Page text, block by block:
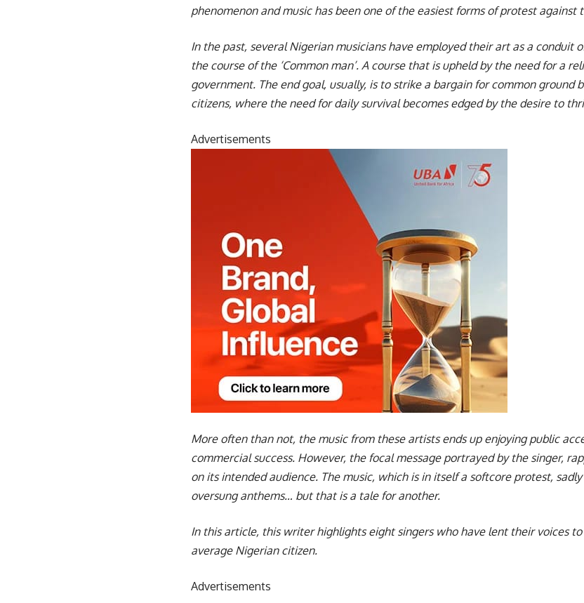
phenomenon and music has been one of the easiest forms of protest against
In the past, several Nigerian musicians have employed their art as a conduit
the course of the ‘Common man’. A course that is upheld by the need for a
government. The end goal, usually, is to strike a bargain for common ground
citizens, where the need for daily survival becomes edged by the desire to
Advertisements
More often than not, the music from these artists ends up enjoying public
commercial success. However, the focal message portrayed by the singer,
on its intended audience. The music, which is in itself a softcore protest,
oversung anthems… but that is a tale for another.
In this article, this writer highlights eight singers who have lent their voices
average Nigerian citizen.
Advertisements